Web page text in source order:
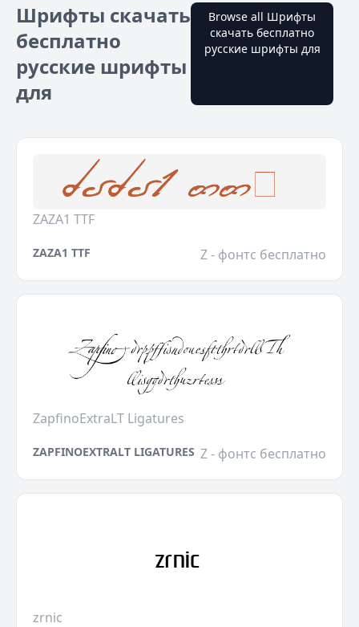
Шрифты скачать
бесплатно
русские шрифты
для
Browse all Шрифты
скачать бесплатно
русские шрифты для
ZAZA1 TTF
ZAZA1 TTF Z - фонтс бесплатно
ZapfinoExtraLT Ligatures
ZAPFINOEXTRALT LIGATURES Z - фонтс бесплатно
zrnic